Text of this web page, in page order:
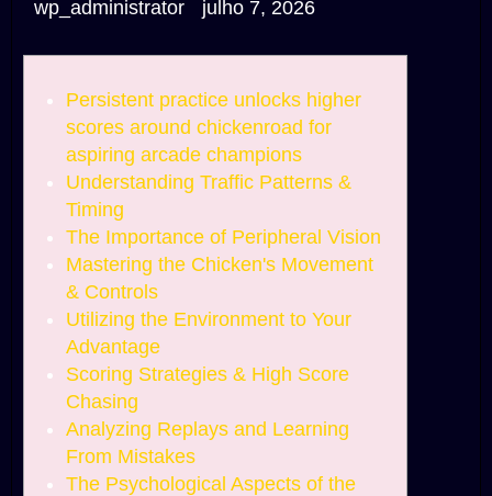
wp_administrator julho 7, 2026
Persistent practice unlocks higher
scores around chickenroad for
aspiring arcade champions
Understanding Traffic Patterns &
Timing
The Importance of Peripheral Vision
Mastering the Chicken's Movement
& Controls
Utilizing the Environment to Your
Advantage
Scoring Strategies & High Score
Chasing
Analyzing Replays and Learning
From Mistakes
The Psychological Aspects of the